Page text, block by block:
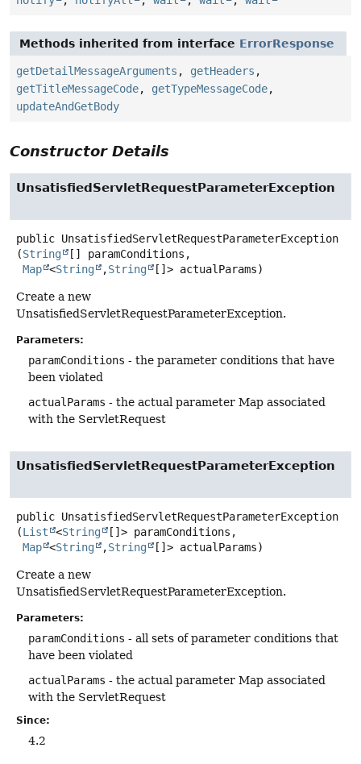
Methods inherited from interface ErrorResponse
getDetailMessageArguments , getHeaders ,
getTitleMessageCode, getTypeMessageCode,
updateAndGetBody
Constructor Details
UnsatisfiedServletRequestParameterException
public UnsatisfiedServletRequestParameterException
(String
[] paramConditions,
Map <String ,String []> actualParams)
Create a new
UnsatisfiedServletRequestParameterException.
Parameters:
paramConditions - the parameter conditions that have
been violated
actualParams - the actual parameter Map associated
with the ServletRequest
UnsatisfiedServletRequestParameterException
public UnsatisfiedServletRequestParameterException
(List <String
[]> paramConditions,
Map <String ,String []> actualParams)
Create a new
UnsatisfiedServletRequestParameterException.
Parameters:
paramConditions - all sets of parameter conditions that
have been violated
actualParams - the actual parameter Map associated
with the ServletRequest
Since:
4.2